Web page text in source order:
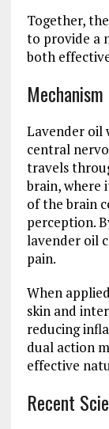
Together,
to provide a
both
Lavender oil
central
travels
brain, where
of the brain
perception.
lavender oil
pain.
When
skin and
reducing
dual action
effective
Recent